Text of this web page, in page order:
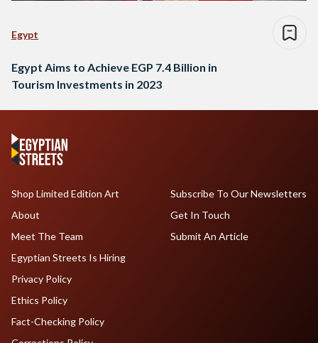
Egypt
Egypt Aims to Achieve EGP 7.4 Billion in
Tourism Investments in 2023
Shop Limited Edition Art
About
Meet The Team
Egyptian Streets Is Hiring
Subscribe To Our Newsletters
Get In Touch
Submit An Article
Privacy Policy
Ethics Policy
Fact-Checking Policy